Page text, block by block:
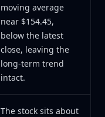
moving average
near $154.45,
below the latest
close, leaving the
long-term trend
intact.
The stock sits about